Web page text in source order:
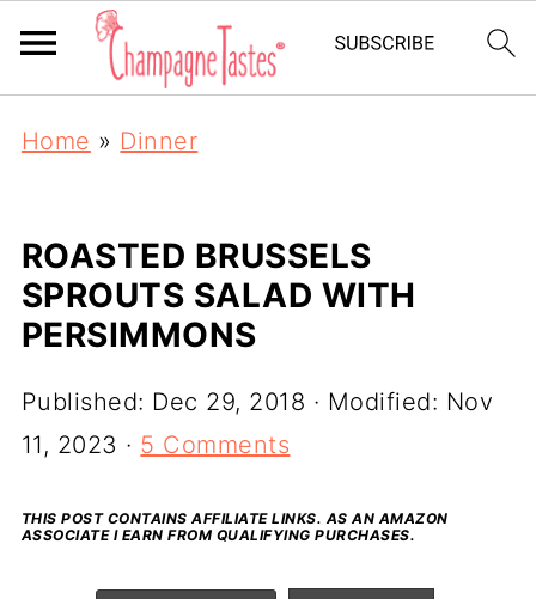
Home » Dinner
ROASTED BRUSSELS
SPROUTS SALAD WITH
PERSIMMONS
Published: Dec 29, 2018 · Modified: Nov
11, 2023 · 5 Comments
THIS POST CONTAINS AFFILIATE LINKS. AS AN AMAZON
ASSOCIATE I EARN FROM QUALIFYING PURCHASES.